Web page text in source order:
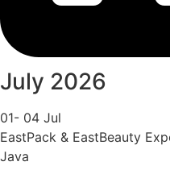
July 2026
01- 04 Jul
EastPack & EastBeauty
Java